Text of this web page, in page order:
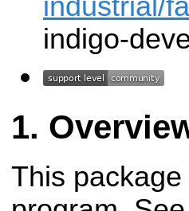
indigo-
This